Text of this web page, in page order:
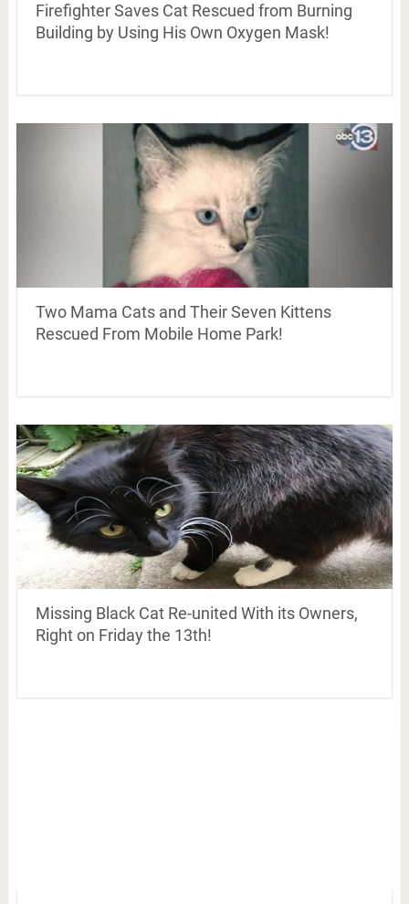
Firefighter Saves Cat Rescued from Burning
Building by Using His Own Oxygen Mask!
Two Mama Cats and Their Seven Kittens
Rescued From Mobile Home Park!
Missing Black Cat Re-united With its Owners,
Right on Friday the 13th!